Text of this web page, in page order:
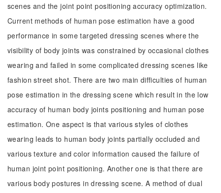
scenes and the joint point positioning accuracy optimization.
Current methods of human pose estimation have a good
performance in some targeted dressing scenes where the
visibility of body joints was constrained by occasional clothes
wearing and failed in some complicated dressing scenes like
fashion street shot. There are two main difficulties of human
pose estimation in the dressing scene which result in the low
accuracy of human body joints positioning and human pose
estimation. One aspect is that various styles of clothes
wearing leads to human body joints partially occluded and
various texture and color information caused the failure of
human joint point positioning. Another one is that there are
various body postures in dressing scene. A method of dual